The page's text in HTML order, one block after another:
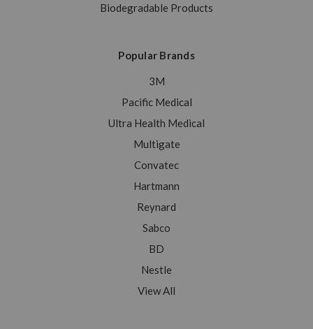
Biodegradable Products
Popular Brands
3M
Pacific Medical
Ultra Health Medical
Multigate
Convatec
Hartmann
Reynard
Sabco
BD
Nestle
View All